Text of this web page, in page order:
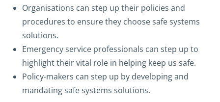
Organisations can step up their policies and
procedures to ensure they choose safe systems
solutions.
Emergency service professionals can step up to
highlight their vital role in helping keep us safe.
Policy-makers can step up by developing and
mandating safe systems solutions.